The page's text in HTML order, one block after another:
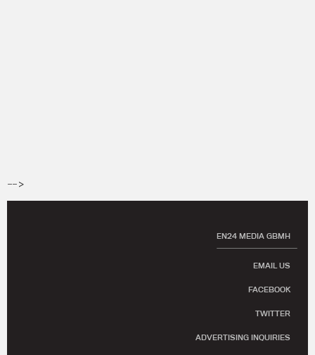
-->
EN24 MEDIA GBMH
EMAIL US
FACEBOOK
TWITTER
ADVERTISING INQUIRIES